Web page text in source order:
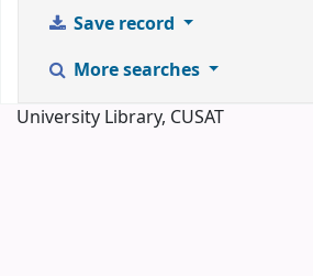
Save record
More searches
University Library, CUSAT